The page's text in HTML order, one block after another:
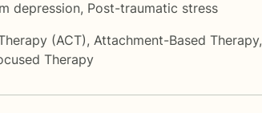
depression, Post-traumatic stress
(ACT), Attachment-Based Therapy,
Therapy